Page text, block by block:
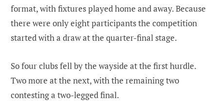
format, with fixtures played home and away. Because
there were only eight participants the competition
started with a draw at the quarter-final stage.
So four clubs fell by the wayside at the first hurdle.
Two more at the next, with the remaining two
contesting a two-legged final.